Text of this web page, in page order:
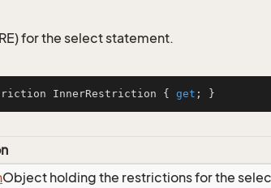
for the select statement.
InnerRestriction { get ; }
Object holding the restrictions for the